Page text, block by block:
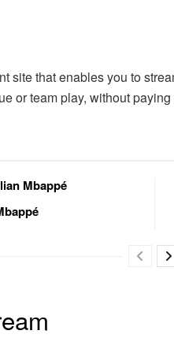
site that enables you to
or team play, without
Mbappé